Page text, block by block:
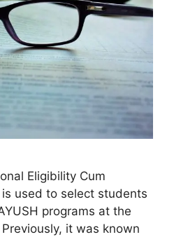
Eligibility Cum
used to select students
programs at the
it was known